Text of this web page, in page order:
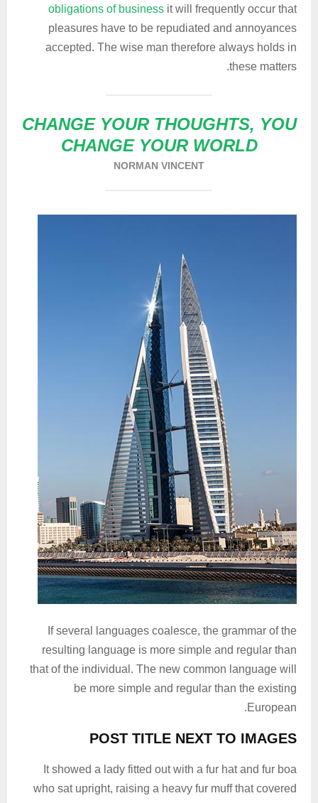
obligations of business it will frequently occur that
pleasures have to be repudiated and annoyances
accepted. The wise man therefore always holds in
these matters.
CHANGE YOUR THOUGHTS, YOU
CHANGE YOUR WORLD
NORMAN VINCENT
If several languages coalesce, the grammar of the
resulting language is more simple and regular than
that of the individual. The new common language will
be more simple and regular than the existing
European.
POST TITLE NEXT TO IMAGES
It showed a lady fitted out with a fur hat and fur boa
who sat upright, raising a heavy fur muff that covered